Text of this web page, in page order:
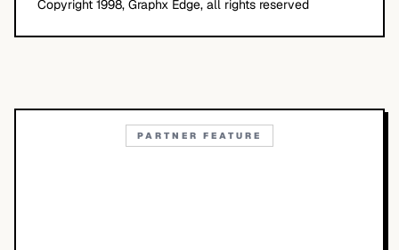
Copyright 1998, Graphx Edge, all rights reserved
PARTNER FEATURE